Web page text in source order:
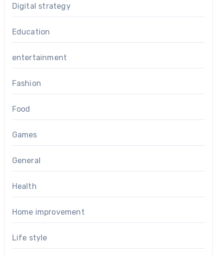
Digital strategy
Education
entertainment
Fashion
Food
Games
General
Health
Home improvement
Life style